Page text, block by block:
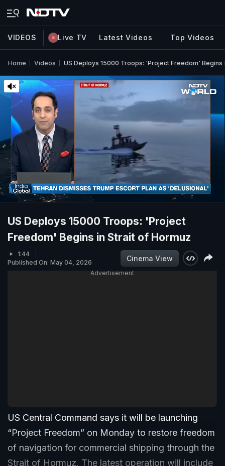
VIDEOS Live TV Latest Videos Top Videos
Home Videos US Deploys 15000 Troops: 'Project Freedom' Begins
US Deploys 15000 Troops: 'Project
Freedom' Begins in Strait of Hormuz
1:44
Published On: May 04, 2026
Cinema View
Advertisement
US Central Command says it will be launching
“Project Freedom” on Monday to restore freedom
of navigation for commercial shipping through the
Strait of Hormuz. The latest operation will include